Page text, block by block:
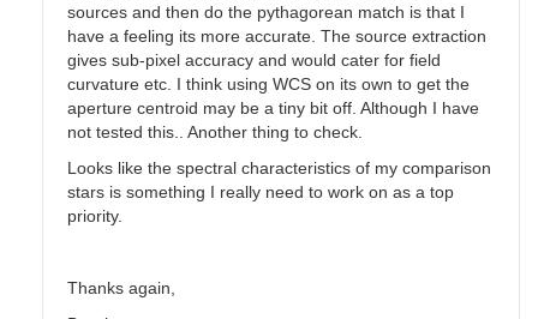
sources and then do the pythagorean match is that I
have a feeling its more accurate. The source extraction
gives sub-pixel accuracy and would cater for field
curvature etc. I think using WCS on its own to get the
aperture centroid may be a tiny bit off. Although I have
not tested this.. Another thing to check.
Looks like the spectral characteristics of my comparison
stars is something I really need to work on as a top
priority.
Thanks again,